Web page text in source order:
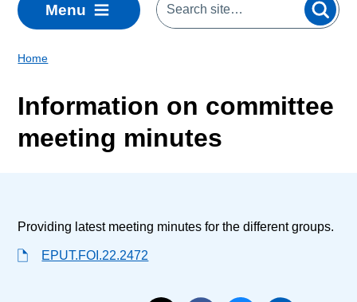
Menu
Home
Information on committee
meeting minutes
Providing latest meeting minutes for the different groups.
EPUT.FOI.22.2472